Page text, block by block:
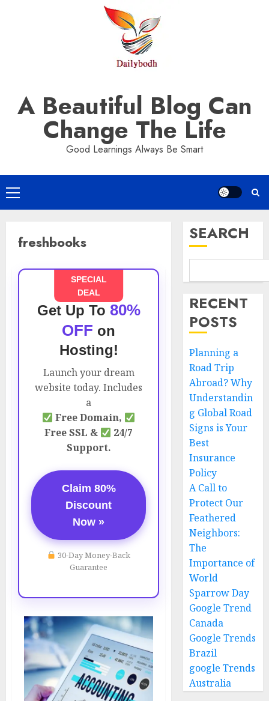
A Beautiful Blog Can
Change The Life
Good Learnings Always Be Smart
Primary
Menu
freshbooks
SPECIAL
DEAL
Get Up To 80%
OFF on
Hosting!
Launch your dream
website today. Includes
a
Free Domain,
Free SSL &
24/7
Support.
Claim 80%
Discount
Now »
30-Day Money-Back
Guarantee
SEARCH
RECENT
POSTS
Planning a
Road Trip
Abroad? Why
Understandin
g Global Road
Signs is Your
Best
Insurance
Policy
A Call to
Protect Our
Feathered
Neighbors:
The
Importance of
World
Sparrow Day
Google Trend
Canada
Google Trends
Brazil
google Trends
Australia